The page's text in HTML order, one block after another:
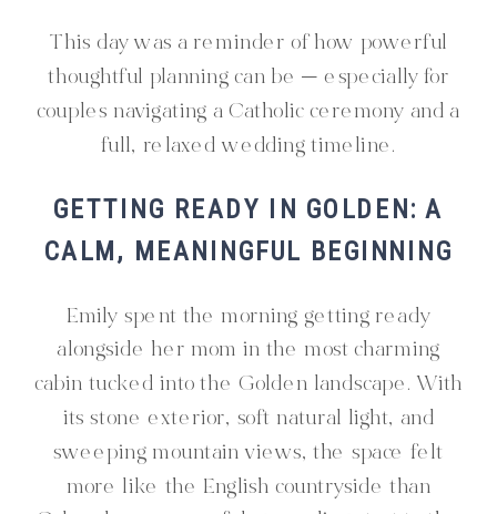
This day was a reminder of how powerful
thoughtful planning can be — especially for
couples navigating a Catholic ceremony and a
full, relaxed wedding timeline.
GETTING READY IN GOLDEN: A
CALM, MEANINGFUL BEGINNING
Emily spent the morning getting ready
alongside her mom in the most charming
cabin tucked into the Golden landscape. With
its stone exterior, soft natural light, and
sweeping mountain views, the space felt
more like the English countryside than